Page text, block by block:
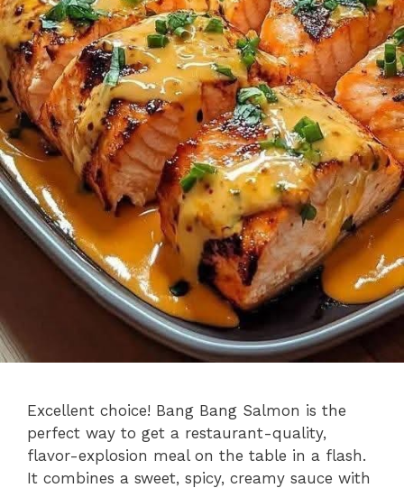
Excellent choice! Bang Bang Salmon is the
perfect way to get a restaurant-quality,
flavor-explosion meal on the table in a flash.
It combines a sweet, spicy, creamy sauce with